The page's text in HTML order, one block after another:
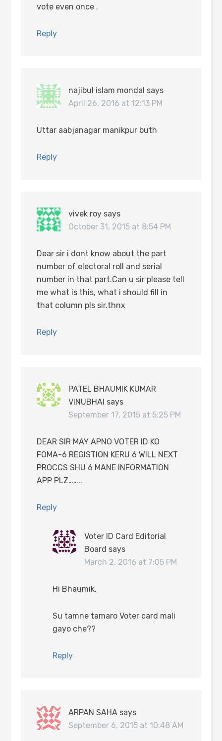
vote even once .
Reply
najibul islam mondal says
April 26, 2016 at 12:13 PM
Uttar aabjanagar manikpur buth
Reply
vivek roy says
October 31, 2015 at 8:54 PM
Dear sir i dont know about the part
number of electoral roll and serial
number in that part.Can u sir please tell
me what is this, what i should fill in
that column pls sir.thnx
Reply
PATEL BHAUMIK KUMAR
VINUBHAI says
September 17, 2015 at 5:25 PM
DEAR SIR MAY APNO VOTER ID KO
FOMA-6 REGISTION KERU 6 WILL NEXT
PROCCS SHU 6 MANE INFORMATION
APP PLZ……..
Reply
Voter ID Card Editorial
Board says
March 2, 2016 at 7:05 PM
Hi Bhaumik,
Su tamne tamaro Voter card mali
gayo che??
Reply
ARPAN SAHA says
September 6, 2015 at 10:48 AM